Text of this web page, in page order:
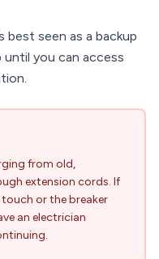
best seen as a backup
you can access
from old,
extension cords. If
or the breaker
an electrician